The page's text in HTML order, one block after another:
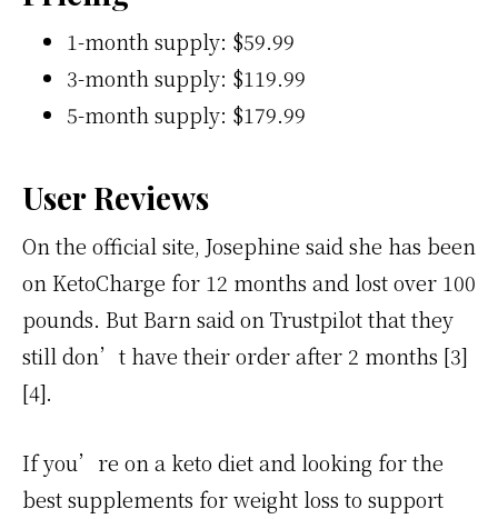
1-month supply: $59.99
3-month supply: $119.99
5-month supply: $179.99
User Reviews
On the official site, Josephine said she has been
on KetoCharge for 12 months and lost over 100
pounds. But Barn said on Trustpilot that they
still don’t have their order after 2 months [3]
[4].
If you’re on a keto diet and looking for the
best supplements for weight loss to support